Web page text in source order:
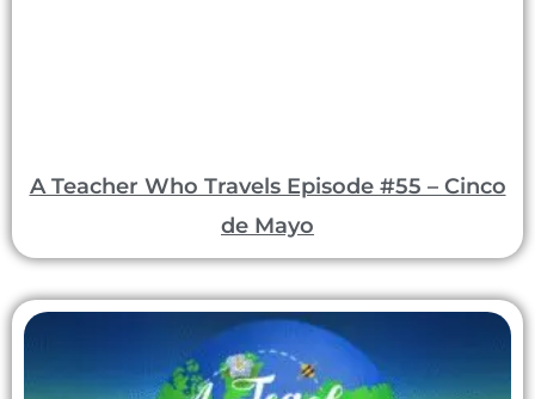
A Teacher Who Travels Episode #55 – Cinco
de Mayo